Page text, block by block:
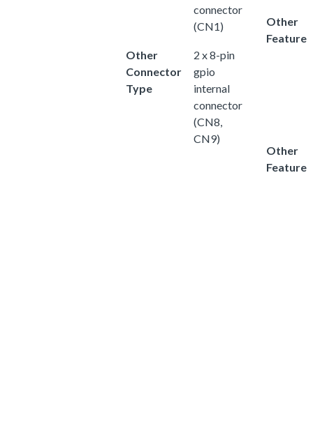
connector
(CN1)
Other
Connector
Type
2 x 8-pin
gpio
internal
connector
(CN8,
CN9)
Other
Feature
Other
Feature